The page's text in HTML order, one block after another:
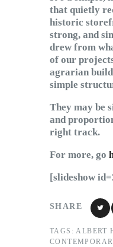
that quietly
historic
strong, and
drew from
of our
agrarian
simple
They may be
and
right track.
For more, go
[slideshow
SHARE
TAGS: ALBERT